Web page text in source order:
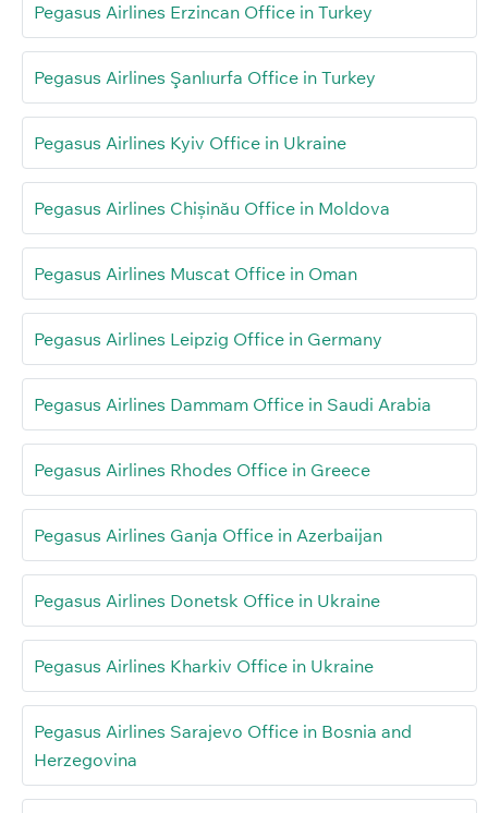
Pegasus Airlines Erzincan Office in Turkey
Pegasus Airlines Şanlıurfa Office in Turkey
Pegasus Airlines Kyiv Office in Ukraine
Pegasus Airlines Chișinău Office in Moldova
Pegasus Airlines Muscat Office in Oman
Pegasus Airlines Leipzig Office in Germany
Pegasus Airlines Dammam Office in Saudi Arabia
Pegasus Airlines Rhodes Office in Greece
Pegasus Airlines Ganja Office in Azerbaijan
Pegasus Airlines Donetsk Office in Ukraine
Pegasus Airlines Kharkiv Office in Ukraine
Pegasus Airlines Sarajevo Office in Bosnia and
Herzegovina